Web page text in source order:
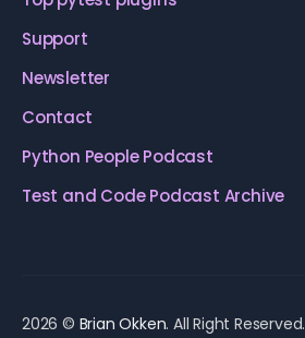
Support
Newsletter
Contact
Python People Podcast
Test and Code Podcast Archive
2026 © Brian Okken. All Right Reserved.